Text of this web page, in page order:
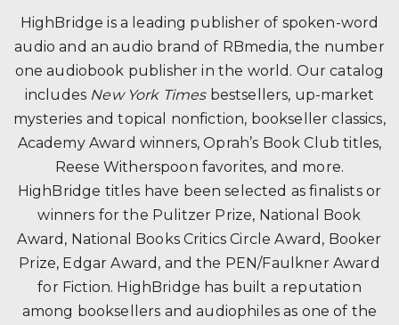
HighBridge is a leading publisher of spoken-word
audio and an audio brand of RBmedia, the number
one audiobook publisher in the world. Our catalog
includes New York Timesbestsellers, up-market
mysteries and topical nonfiction, bookseller classics,
Academy Award winners, Oprah’s Book Club titles,
Reese Witherspoon favorites, and more.
HighBridge titles have been selected as finalists or
winners for the Pulitzer Prize, National Book
Award, National Books Critics Circle Award, Booker
Prize, Edgar Award, and the PEN/Faulkner Award
for Fiction. HighBridge has built a reputation
among booksellers and audiophiles as one of the